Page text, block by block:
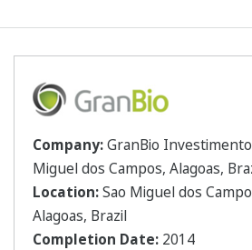
Company:GranBio
Miguel dos Campos, Alagoas,
Location:Sao Miguel dos
Alagoas, Brazil
Completion Date: 2014